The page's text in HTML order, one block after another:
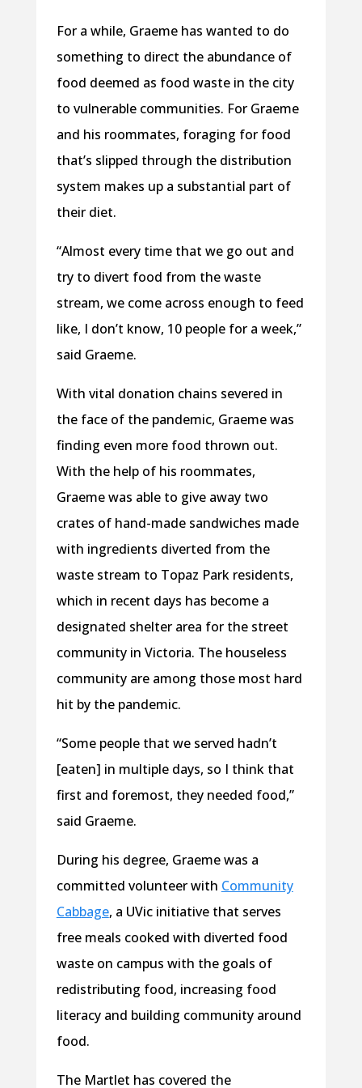
For a while, Graeme has wanted to do
something to direct the abundance of
food deemed as food waste in the city
to vulnerable communities. For Graeme
and his roommates, foraging for food
that’s slipped through the distribution
system makes up a substantial part of
their diet.
“Almost every time that we go out and
try to divert food from the waste
stream, we come across enough to feed
like, I don’t know, 10 people for a week,”
said Graeme.
With vital donation chains severed in
the face of the pandemic, Graeme was
finding even more food thrown out.
With the help of his roommates,
Graeme was able to give away two
crates of hand-made sandwiches made
with ingredients diverted from the
waste stream to Topaz Park residents,
which in recent days has become a
designated shelter area for the street
community in Victoria. The houseless
community are among those most hard
hit by the pandemic.
“Some people that we served hadn’t
[eaten] in multiple days, so I think that
first and foremost, they needed food,”
said Graeme.
During his degree, Graeme was a
committed volunteer with Community
Cabbage, a UVic initiative that serves
free meals cooked with diverted food
waste on campus with the goals of
redistributing food, increasing food
literacy and building community around
food.
The Martlet has covered the